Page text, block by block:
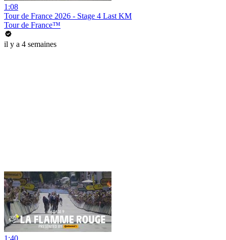
1:08
Tour de France 2026 - Stage 4 Last KM
Tour de France™
il y a 4 semaines